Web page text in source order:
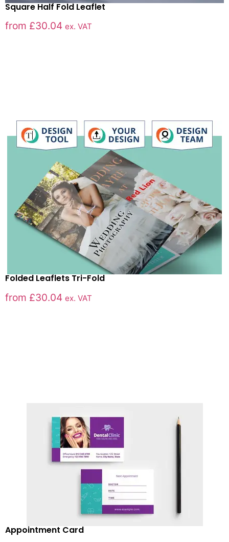
Square Half Fold Leaflet
from £30.04 ex. VAT
Folded Leaflets Tri-Fold
from £30.04 ex. VAT
Appointment Card